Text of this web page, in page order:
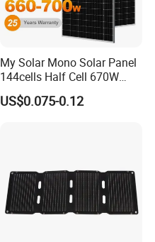
My Solar Mono Solar Panel
144cells Half Cell 670W
680W 690W 700W 1000W
Solar Module Kb-Solar
US$0.075-0.12